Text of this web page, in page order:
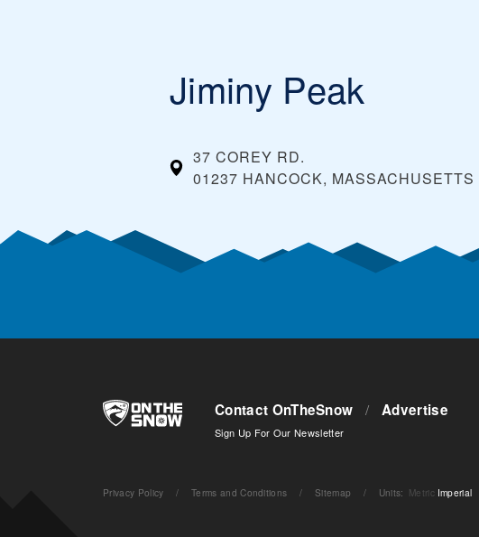
Jiminy Peak
37 COREY RD.
01237 HANCOCK, MASSACHUSETTS
Contact OnTheSnow / Advertise
Sign Up For Our Newsletter
Privacy Policy / Terms and Conditions / Sitemap / Units: Metric Imperial